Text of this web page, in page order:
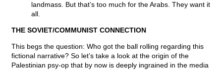
landmass. But that’s too much for the Arabs. They want it
all.
THE SOVIET/COMMUNIST CONNECTION
This begs the question: Who got the ball rolling regarding this
fictional narrative? So let’s take a look at the origin of the
Palestinian psy-op that by now is deeply ingrained in the media